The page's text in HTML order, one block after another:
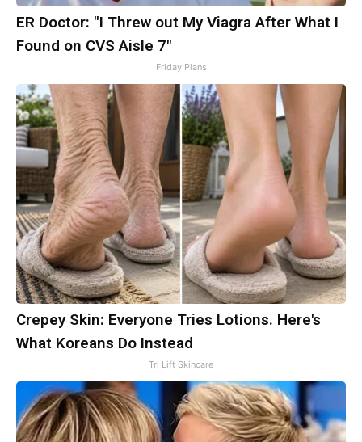
ER Doctor: "I Threw out My Viagra After What I
Found on CVS Aisle 7"
Friday Plans
Crepey Skin: Everyone Tries Lotions. Here's
What Koreans Do Instead
Tri Lift Skincare